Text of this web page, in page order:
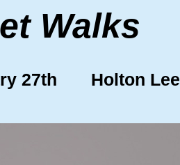
Walks
27th Holton Lee